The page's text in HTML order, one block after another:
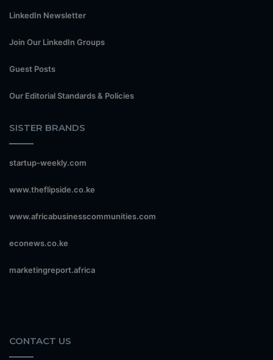
LinkedIn Newsletter
Join Our LinkedIn Groups
Guest Posts
Our Editorial Standards & Policies
SISTER BRANDS
startup-weekly.com
www.theflipside.co.ke
www.africabusinesscommunities.com
econews.co.ke
marketingreport.africa
CONTACT US